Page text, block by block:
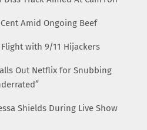
Amid Ongoing Beef
with 9/11 Hijackers
Out Netflix for Snubbing
Shields During Live Show